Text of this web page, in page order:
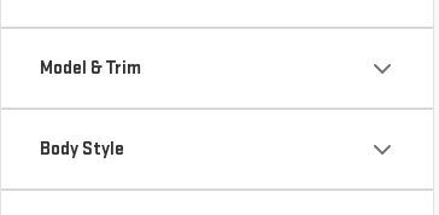
Model & Trim
Body Style